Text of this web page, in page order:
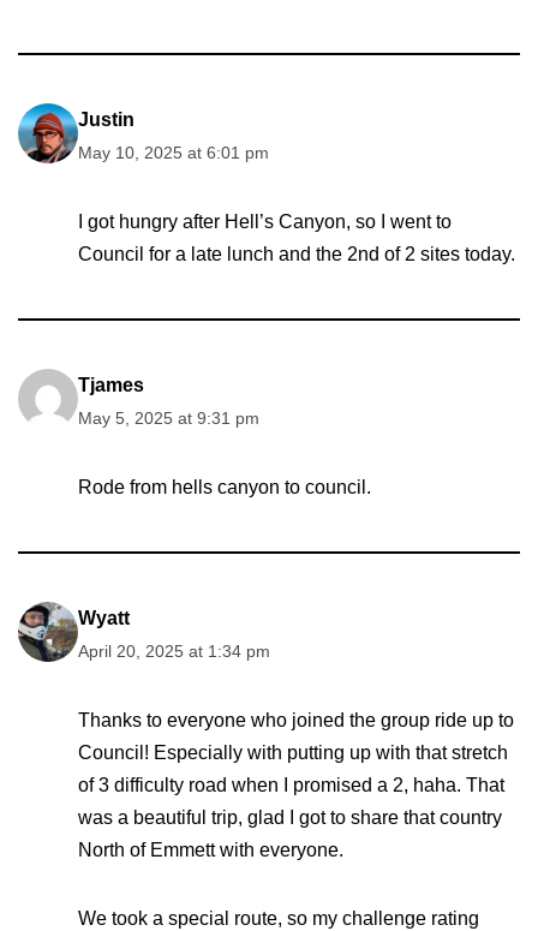
Justin
May 10, 2025 at 6:01 pm
I got hungry after Hell’s Canyon, so I went to
Council for a late lunch and the 2nd of 2 sites today.
Tjames
May 5, 2025 at 9:31 pm
Rode from hells canyon to council.
Wyatt
April 20, 2025 at 1:34 pm
Thanks to everyone who joined the group ride up to
Council! Especially with putting up with that stretch
of 3 difficulty road when I promised a 2, haha. That
was a beautiful trip, glad I got to share that country
North of Emmett with everyone.
We took a special route, so my challenge rating